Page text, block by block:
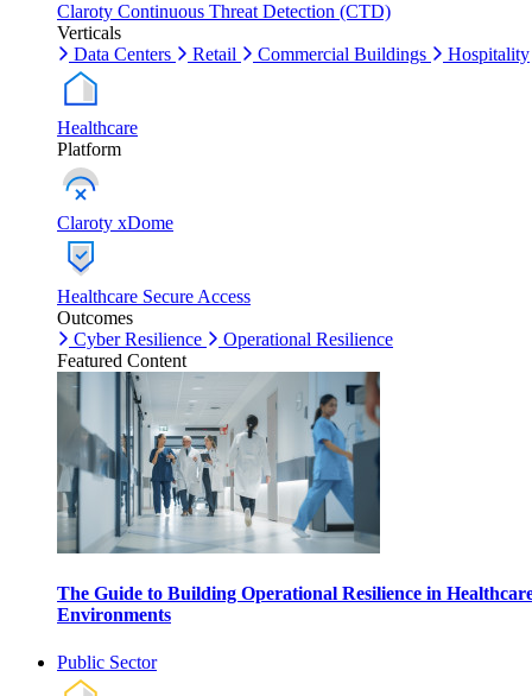
Claroty Continuous Threat Detection (CTD)
Verticals
Data Centers
Retail Commercial Buildings Hospitality
Healthcare
Platform
Claroty xDome
Healthcare Secure Access
Outcomes
Cyber Resilience
Operational Resilience
Featured Content
The Guide to Building Operational Resilience in
Environments
Public Sector